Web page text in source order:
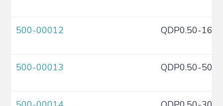
500-00012 QDP0.50-
500-00013 QDP0.50-